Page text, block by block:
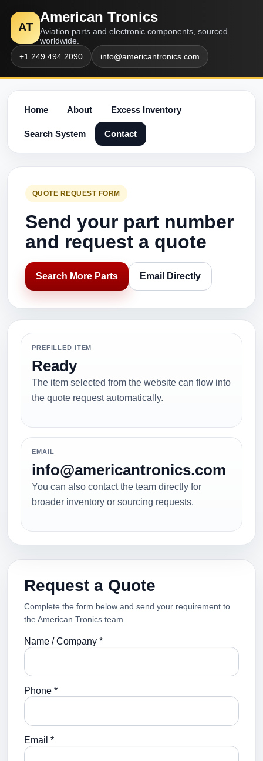
AT
American Tronics
Aviation parts and electronic components, sourced
worldwide.
+1 249 494 2090
info@americantronics.com
Home About Excess Inventory
Search System Contact
QUOTE REQUEST FORM
Send your part number
and request a quote
Search More Parts Email Directly
PREFILLED ITEM
Ready
The item selected from the website can flow into
the quote request automatically.
EMAIL
info@americantronics.com
You can also contact the team directly for
broader inventory or sourcing requests.
Request a Quote
Complete the form below and send your requirement to
the American Tronics team.
Name / Company *
Phone *
Email *